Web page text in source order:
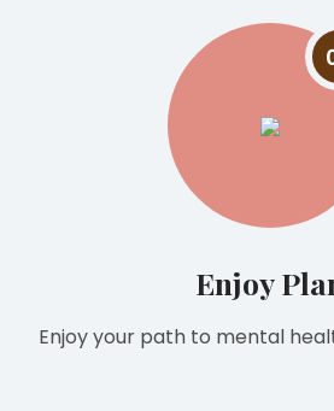
Enjoy
Enjoy your path to mental